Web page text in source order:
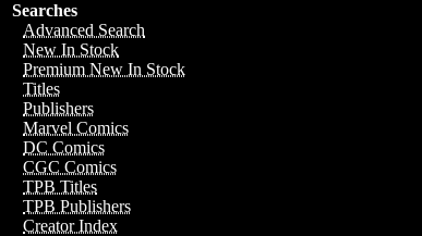
Searches
Advanced Search
New In Stock
Premium New In Stock
Titles
Publishers
Marvel Comics
DC Comics
CGC Comics
TPB Titles
TPB Publishers
Creator Index